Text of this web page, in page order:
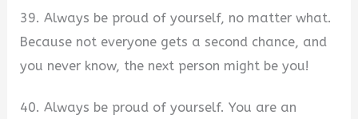
39. Always be proud of yourself, no matter what.
Because not everyone gets a second chance, and
you never know, the next person might be you!
40. Always be proud of yourself. You are an